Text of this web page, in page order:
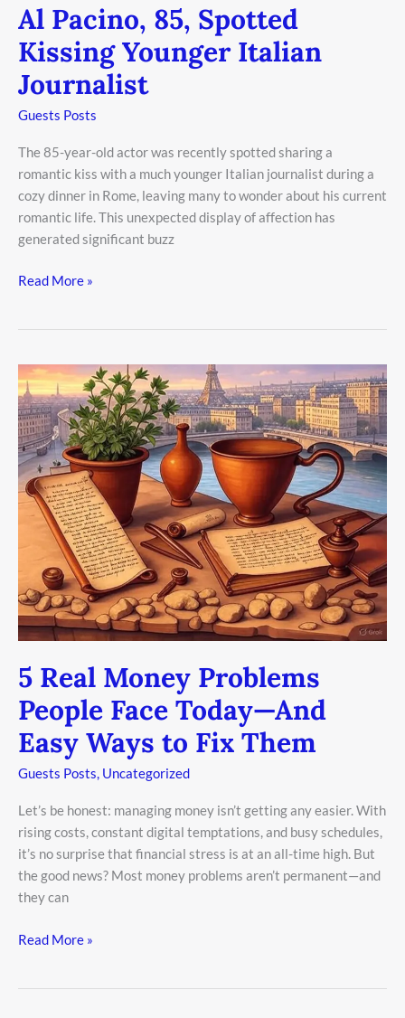
Al Pacino, 85, Spotted
Kissing Younger Italian
Journalist
Guests Posts
The 85-year-old actor was recently spotted sharing a
romantic kiss with a much younger Italian journalist during a
cozy dinner in Rome, leaving many to wonder about his current
romantic life. This unexpected display of affection has
generated significant buzz
Read More »
5 Real Money Problems
People Face Today—And
Easy Ways to Fix Them
Guests Posts, Uncategorized
Let’s be honest: managing money isn’t getting any easier. With
rising costs, constant digital temptations, and busy schedules,
it’s no surprise that financial stress is at an all-time high. But
the good news? Most money problems aren’t permanent—and
they can
5
Real
Money
Problems
People
Face
Today
And
Easy
Ways
to
Fix
Read More »